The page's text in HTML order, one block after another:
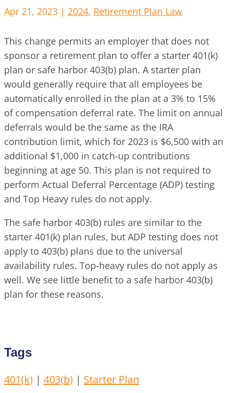
Apr 21, 2023 | 2024, Retirement Plan Law
This change permits an employer that does not
sponsor a retirement plan to offer a starter 401(k)
plan or safe harbor 403(b) plan. A starter plan
would generally require that all employees be
automatically enrolled in the plan at a 3% to 15%
of compensation deferral rate. The limit on annual
deferrals would be the same as the IRA
contribution limit, which for 2023 is $6,500 with an
additional $1,000 in catch-up contributions
beginning at age 50. This plan is not required to
perform Actual Deferral Percentage (ADP) testing
and Top Heavy rules do not apply.
The safe harbor 403(b) rules are similar to the
starter 401(k) plan rules, but ADP testing does not
apply to 403(b) plans due to the universal
availability rules. Top-heavy rules do not apply as
well. We see little benefit to a safe harbor 403(b)
plan for these reasons.
Tags
401(k) | 403(b) | Starter Plan